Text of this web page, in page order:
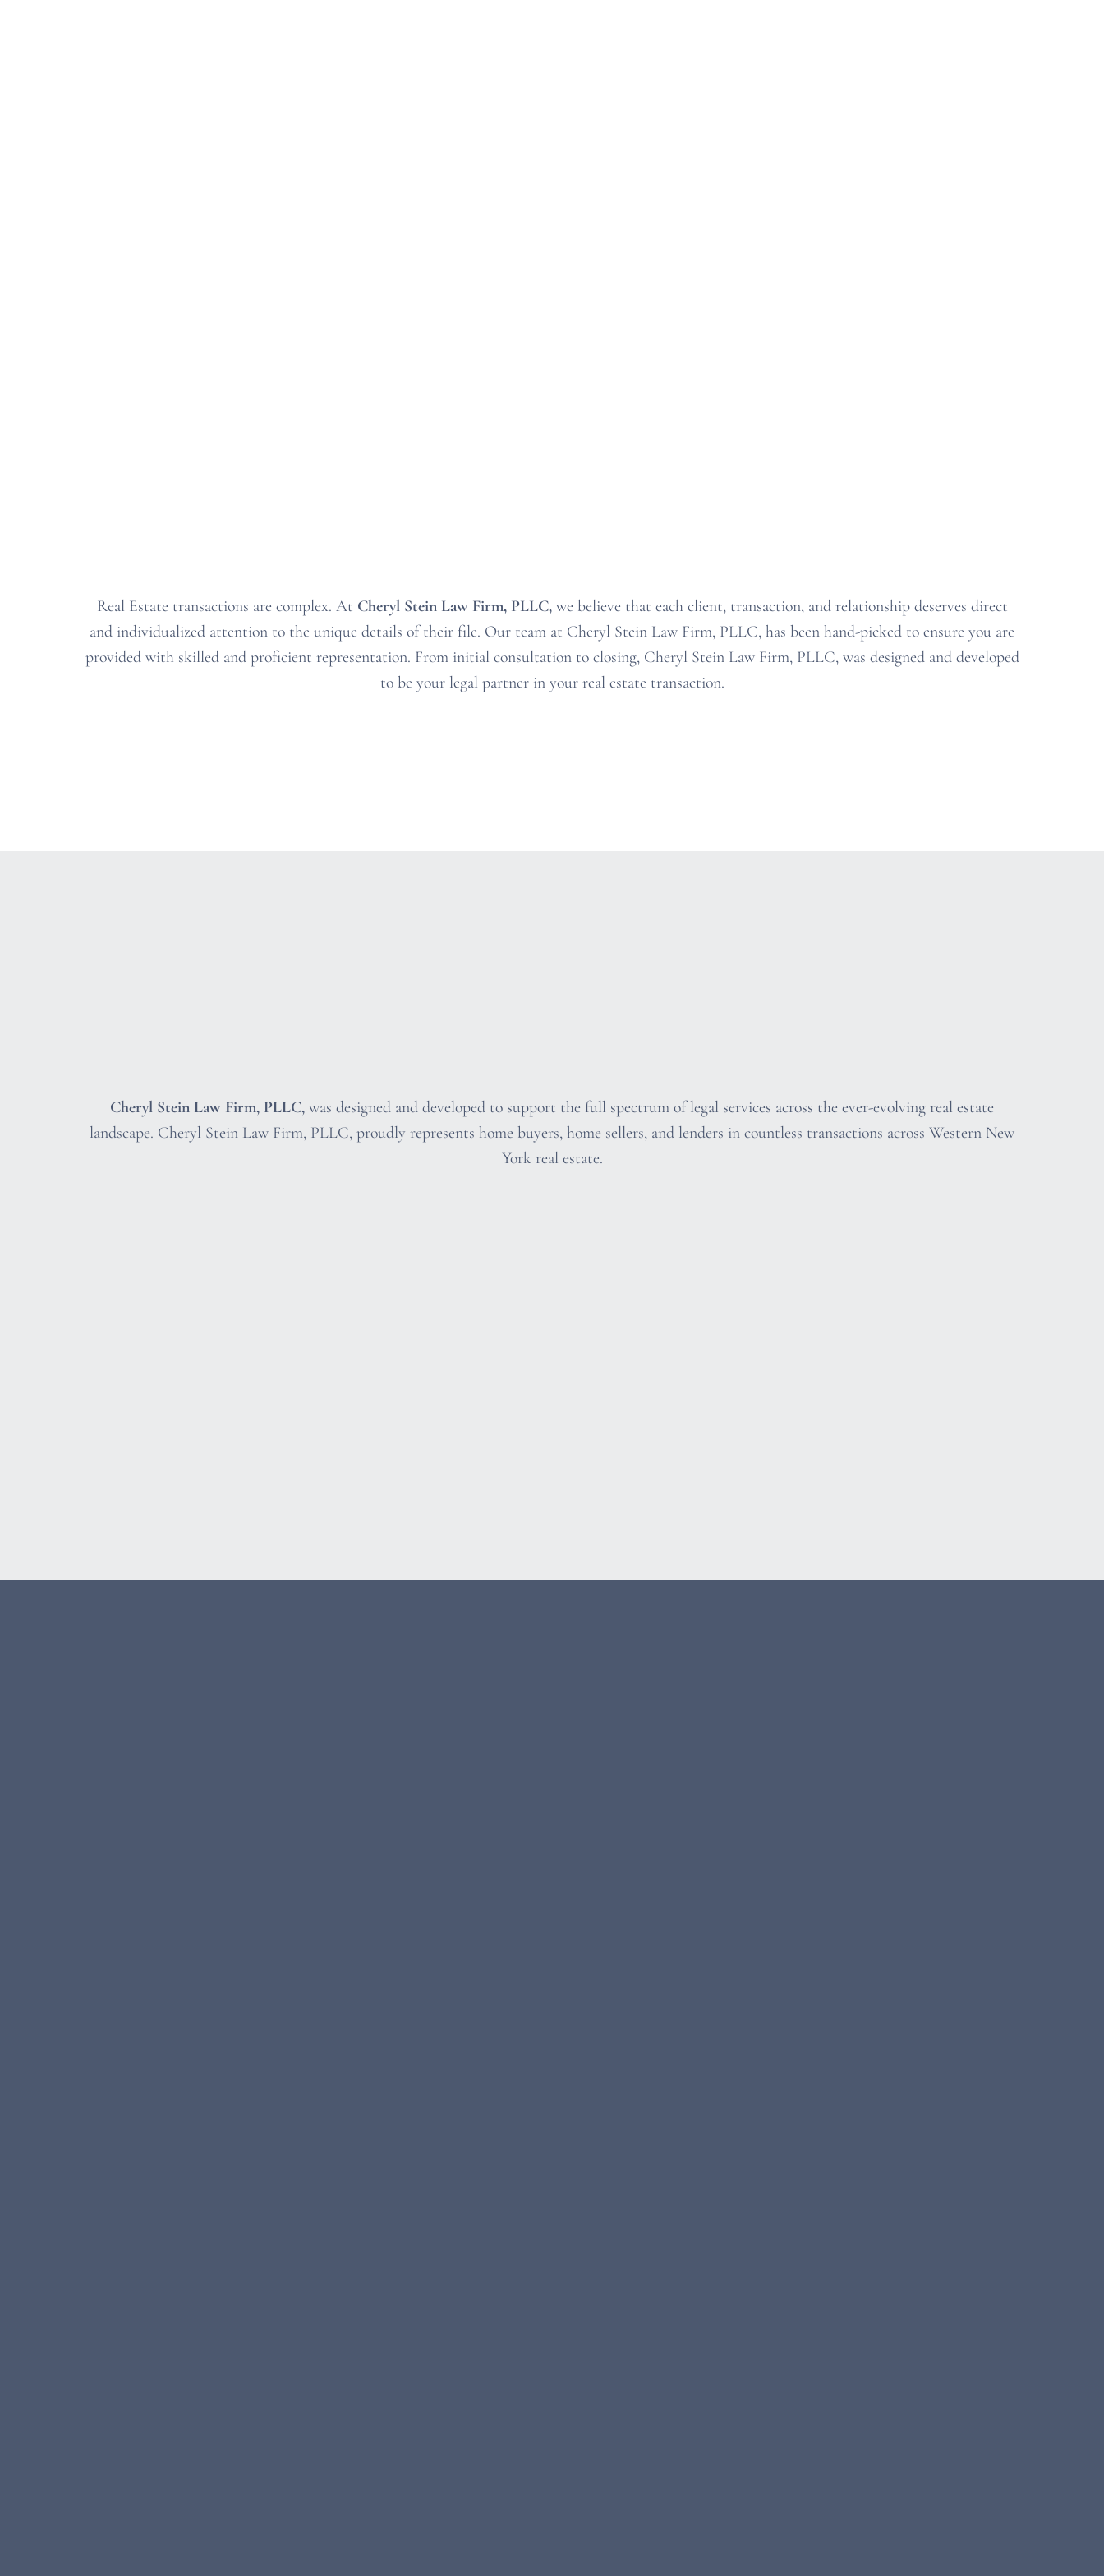
Real Estate transactions are complex. At Cheryl Stein Law Firm, PLLC,we believe that each client, transaction,and relationship deserves direct
and individualized attention to the unique details of their file. Our team at Cheryl Stein Law Firm, PLLC, has been hand-picked to ensure you are
provided with skilled and proficient representation. From initial consultation to closing, Cheryl Stein Law Firm, PLLC, was designed and developed
to be your legal partner in your real estate transaction.
Cheryl Stein Law Firm, PLLC, was designed and developed to support the full spectrum of legal services across the ever-evolving real estate
landscape. Cheryl Stein Law Firm, PLLC, proudly represents home buyers, home sellers, and lenders in countless transactions across Western New
York real estate.